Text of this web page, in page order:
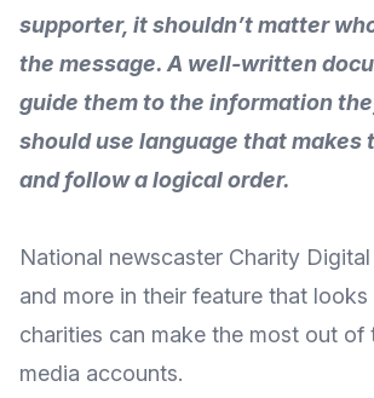
supporter, it shouldn’t matter
the message. A well-written
guide them to the information
should use language that makes
and follow a logical order.
National newscaster Charity Digital
and more in their feature that
charities can make the most out of
media accounts.